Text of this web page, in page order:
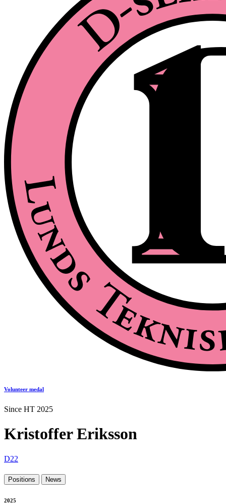
Volunteer medal
Since HT 2025
Kristoffer Eriksson
D22
Positions News
2025